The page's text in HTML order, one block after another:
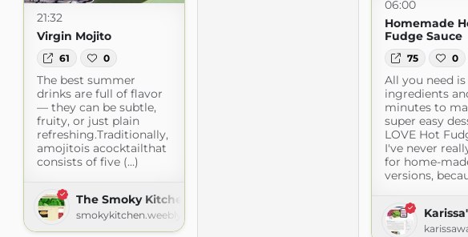
06:00
Homemade
Fudge Sauce
75 0
All you need is
ingredients
minutes to
super easy
LOVE Hot
I've never
for home-
versions,
21:32
Virgin Mojito
61 0
The best summer
drinks are full of flavor
— they can be subtle,
fruity, or just plain
refreshing.Traditionally,
amojitois acocktailthat
consists of five (...)
The Smoky Kitchen - Recipes
smokykitchen.weebly.com